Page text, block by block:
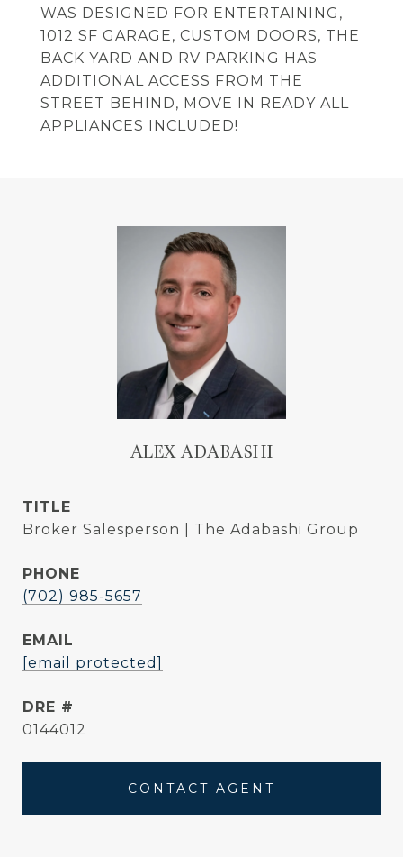
WAS DESIGNED FOR ENTERTAINING,
1012 SF GARAGE, CUSTOM DOORS, THE
BACK YARD AND RV PARKING HAS
ADDITIONAL ACCESS FROM THE
STREET BEHIND, MOVE IN READY ALL
APPLIANCES INCLUDED!
ALEX ADABASHI
TITLE
Broker Salesperson | The Adabashi Group
PHONE
(702) 985-5657
EMAIL
[email protected]
DRE #
0144012
CONTACT AGENT